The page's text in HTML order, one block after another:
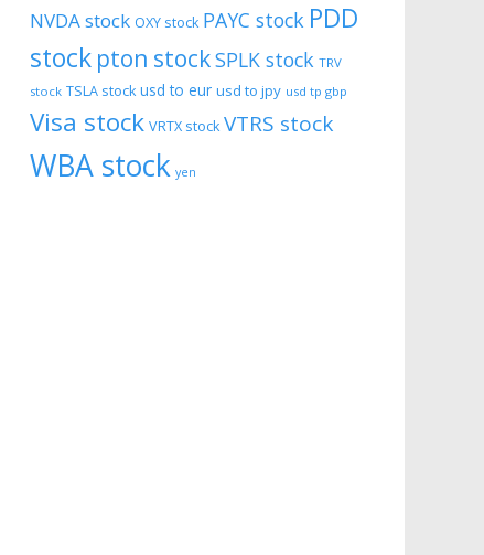
NVDA stock OXY stock PAYC stock PDD
stock pton stockSPLK stock TRV
stock TSLA stock usd to eur usd to jpy usd tp gbp
Visa stock VRTX stock VTRS stock
WBA stock yen